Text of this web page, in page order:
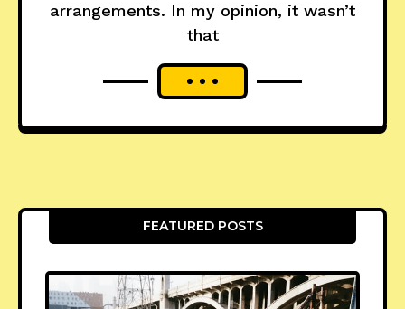
arrangements. In my opinion, it wasn’t
that
FEATURED POSTS